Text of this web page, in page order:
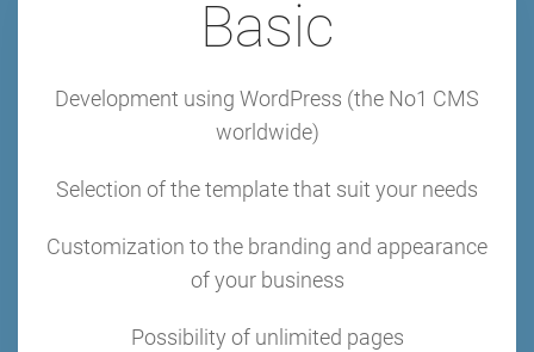
Basic
Development using WordPress (the No1 CMS
worldwide)
Selection of the template that suit your needs
Customization to the branding and appearance
of your business
Possibility of unlimited pages